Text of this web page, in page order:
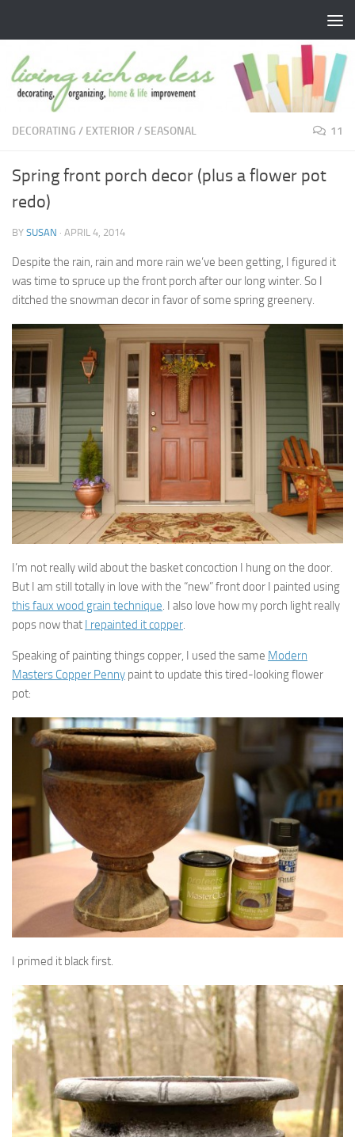
DECORATING / EXTERIOR /SEASONAL 11
Spring front porch decor (plus a flower pot
redo)
BY SUSAN · APRIL 4, 2014
Despite the rain, rain and more rain we’ve been getting, I figured it
was time to spruce up the front porch after our long winter. So I
ditched the snowman decor in favor of some spring greenery.
I’m not really wild about the basket concoction I hung on the door.
But I am still totally in love with the “new” front door I painted using
this faux wood grain technique. I also love how my porch light really
pops now that
I repainted it copper.
Speaking of painting things copper, I used the same Modern
Masters Copper Penny paint to update this tired-looking flower
pot:
I primed it black first.